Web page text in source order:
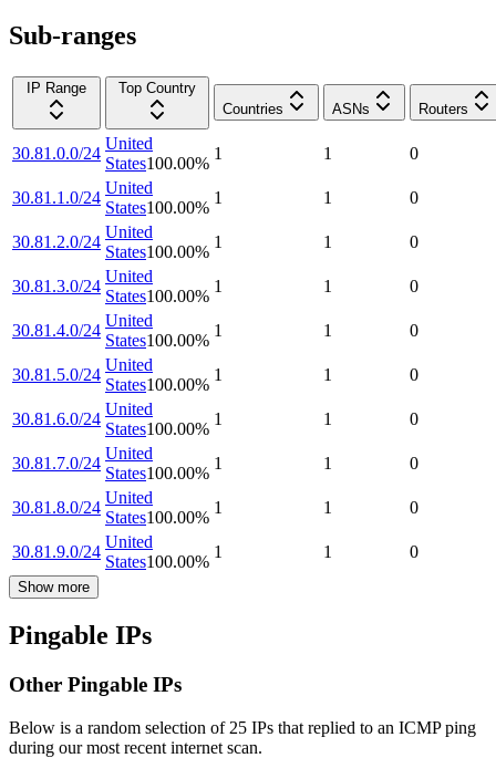
Sub-ranges
IP Range
Top Country
Countries
ASNs Routers
30.81.0.0/24
United
States100.00%
1 1 0
30.81.1.0/24
United
States100.00%
1 1 0
30.81.2.0/24
United
States100.00%
1 1 0
30.81.3.0/24
United
States100.00%
1 1 0
30.81.4.0/24
United
States100.00%
1 1 0
30.81.5.0/24
United
States100.00%
1 1 0
30.81.6.0/24
United
States100.00%
1 1 0
30.81.7.0/24
United
States100.00%
1 1 0
30.81.8.0/24
United
States100.00%
1 1 0
30.81.9.0/24
United
States100.00%
1 1 0
Show more
Pingable IPs
Other Pingable IPs
Below is a random selection of 25 IPs that replied to an ICMP ping
during our most recent internet scan.